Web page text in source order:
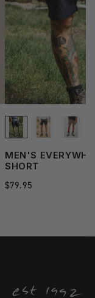
MEN'S
SHORT
Regular
$79.95